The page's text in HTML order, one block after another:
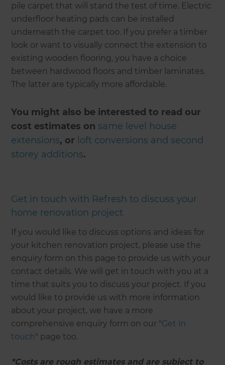
pile carpet that will stand the test of time. Electric
underfloor heating pads can be installed
underneath the carpet too. If you prefer a timber
look or want to visually connect the extension to
existing wooden flooring, you have a choice
between hardwood floors and timber laminates.
The latter are typically more affordable.
You might also be interested to read our
cost estimates on same level house
extensions, or loft conversions and second
storey additions.
Get in touch with Refresh to discuss your
home renovation project
If you would like to discuss options and ideas for
your kitchen renovation project, please use the
enquiry form on this page to provide us with your
contact details. We will get in touch with you at a
time that suits you to discuss your project. If you
would like to provide us with more information
about your project, we have a more
comprehensive enquiry form on our "Get in
touch" page too.
*Costs are rough estimates and are subject to